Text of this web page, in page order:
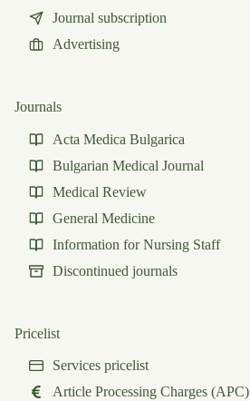
Journal subscription
Advertising
Journals
Acta Medica Bulgarica
Bulgarian Medical Journal
Medical Review
General Medicine
Information for Nursing Staff
Discontinued journals
Pricelist
Services pricelist
Article Processing Charges (APC)